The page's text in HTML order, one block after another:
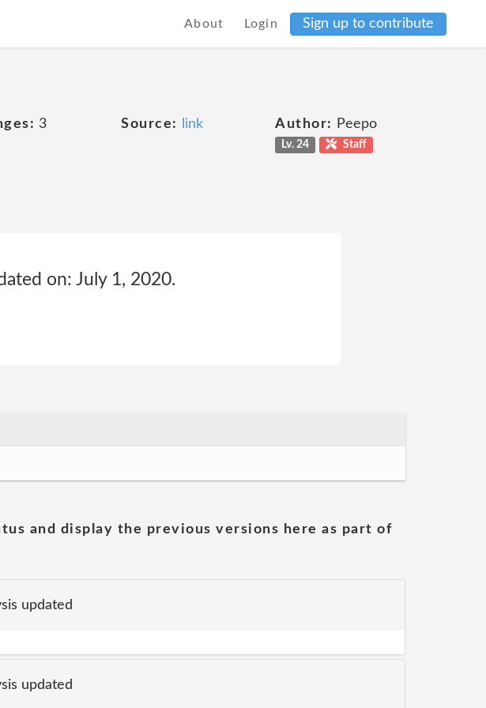
About Login Sign up to contribute
3 Source: link Author: Peepo
Lv. 24 Staff
on: July 1, 2020.
and display the previous versions here as part of
updated
updated